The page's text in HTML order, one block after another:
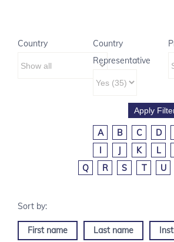
Country
Country
Representative
A B C D
I
J K L
Q
R S T U
First name Last name